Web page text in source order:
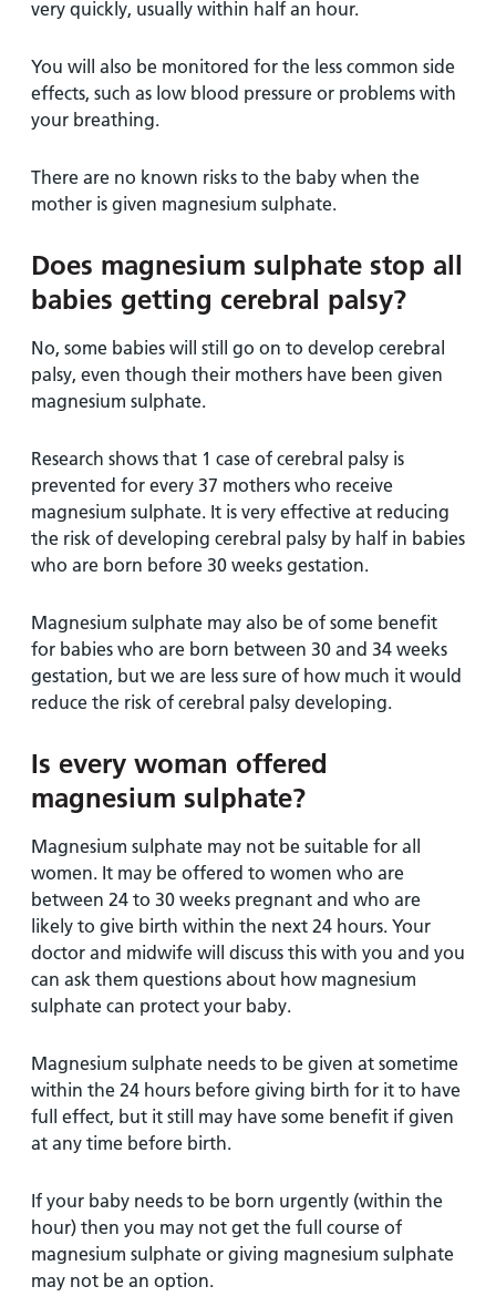
very quickly, usually within half an hour.
You will also be monitored for the less common side
effects, such as low blood pressure or problems with
your breathing.
There are no known risks to the baby when the
mother is given magnesium sulphate.
Does magnesium sulphate stop all
babies getting cerebral palsy?
No, some babies will still go on to develop cerebral
palsy, even though their mothers have been given
magnesium sulphate.
Research shows that 1 case of cerebral palsy is
prevented for every 37 mothers who receive
magnesium sulphate. It is very effective at reducing
the risk of developing cerebral palsy by half in babies
who are born before 30 weeks gestation.
Magnesium sulphate may also be of some benefit
for babies who are born between 30 and 34 weeks
gestation, but we are less sure of how much it would
reduce the risk of cerebral palsy developing.
Is every woman offered
magnesium sulphate?
Magnesium sulphate may not be suitable for all
women. It may be offered to women who are
between 24 to 30 weeks pregnant and who are
likely to give birth within the next 24 hours. Your
doctor and midwife will discuss this with you and you
can ask them questions about how magnesium
sulphate can protect your baby.
Magnesium sulphate needs to be given at sometime
within the 24 hours before giving birth for it to have
full effect, but it still may have some benefit if given
at any time before birth.
If your baby needs to be born urgently (within the
hour) then you may not get the full course of
magnesium sulphate or giving magnesium sulphate
may not be an option.